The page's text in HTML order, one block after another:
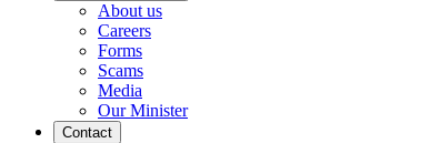
About us
Careers
Forms
Scams
Media
Our Minister
Contact